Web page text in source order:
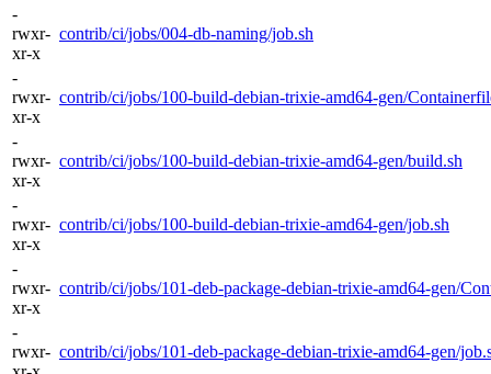
-
rwxr-
xr-x
contrib/ci/jobs/004-db-naming/job.sh
-
rwxr-
xr-x
contrib/ci/jobs/100-build-debian-trixie-amd64-gen/
-
rwxr-
xr-x
contrib/ci/jobs/100-build-debian-trixie-amd64-gen/build.sh
-
rwxr-
xr-x
contrib/ci/jobs/100-build-debian-trixie-amd64-gen/job.sh
-
rwxr-
xr-x
contrib/ci/jobs/101-deb-package-debian-trixie-amd64-gen/
-
rwxr- contrib/ci/jobs/101-deb-package-debian-trixie-amd64-gen/